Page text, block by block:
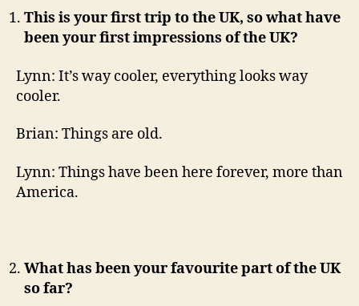
This is your first trip to the UK, so what have
been your first impressions of the UK?
Lynn: It’s way cooler, everything looks way
cooler.
Brian: Things are old.
Lynn: Things have been here forever, more than
America.
What has been your favourite part of the UK
so far?